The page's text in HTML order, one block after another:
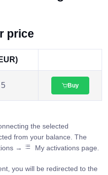
price
5 Buy
the selected
from your balance. The
→ My activations page.
you will be redirected to the